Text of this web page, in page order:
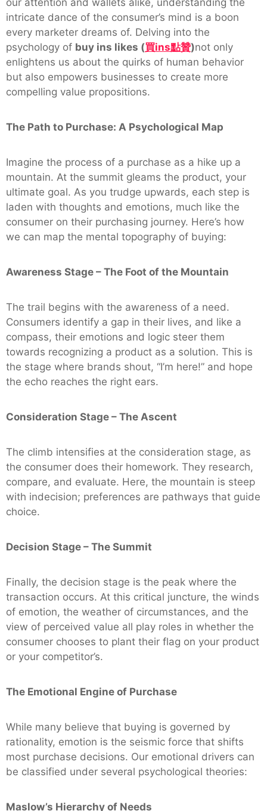
intricate dance of the consumer’s mind is a boon
every marketer dreams of. Delving into the
psychology of buy ins likes (買ins點贊)not only
enlightens us about the quirks of human behavior
but also empowers businesses to create more
compelling value propositions.
The Path to Purchase: A Psychological Map
Imagine the process of a purchase as a hike up a
mountain. At the summit gleams the product, your
ultimate goal. As you trudge upwards, each step is
laden with thoughts and emotions, much like the
consumer on their purchasing journey. Here’s how
we can map the mental topography of buying:
Awareness Stage – The Foot of the Mountain
The trail begins with the awareness of a need.
Consumers identify a gap in their lives, and like a
compass, their emotions and logic steer them
towards recognizing a product as a solution. This is
the stage where brands shout, “I’m here!” and hope
the echo reaches the right ears.
Consideration Stage – The Ascent
The climb intensifies at the consideration stage, as
the consumer does their homework. They research,
compare, and evaluate. Here, the mountain is steep
with indecision; preferences are pathways that guide
choice.
Decision Stage – The Summit
Finally, the decision stage is the peak where the
transaction occurs. At this critical juncture, the winds
of emotion, the weather of circumstances, and the
view of perceived value all play roles in whether the
consumer chooses to plant their flag on your product
or your competitor’s.
The Emotional Engine of Purchase
While many believe that buying is governed by
rationality, emotion is the seismic force that shifts
most purchase decisions. Our emotional drivers can
be classified under several psychological theories:
Maslow’s Hierarchy of Needs